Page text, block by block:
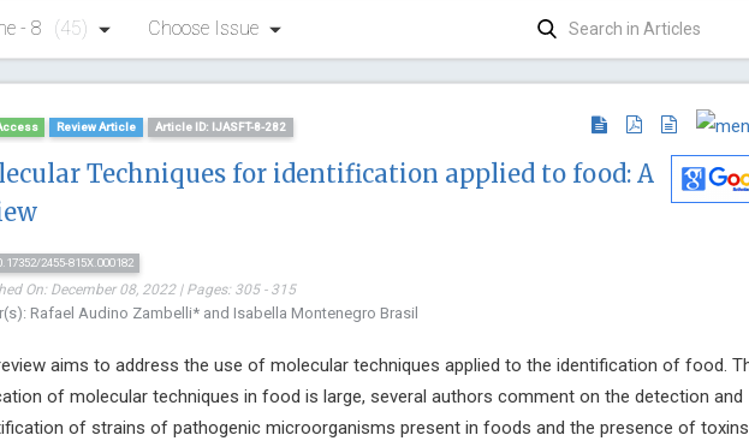
- 8 (45) Choose Issue
Review Article Article ID: IJASFT-8-282
Techniques for identification applied to food: A
2455-815X.000182
On: December 08, 2022 | Pages: 305 - 315
Rafael Audino Zambelli* and Isabella Montenegro Brasil
aims to address the use of molecular techniques applied to the identification of food.
of molecular techniques in food is large, several authors comment on the detection and
of strains of pathogenic microorganisms present in foods and the presence of